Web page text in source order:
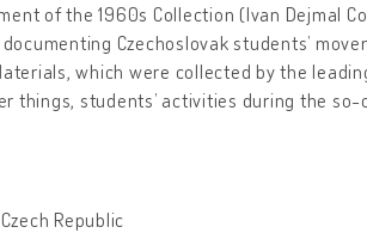
of the 1960s Collection (Ivan Dejmal
Czechoslovak students’
which were collected by the
things, students’ activities during the so-
Republic